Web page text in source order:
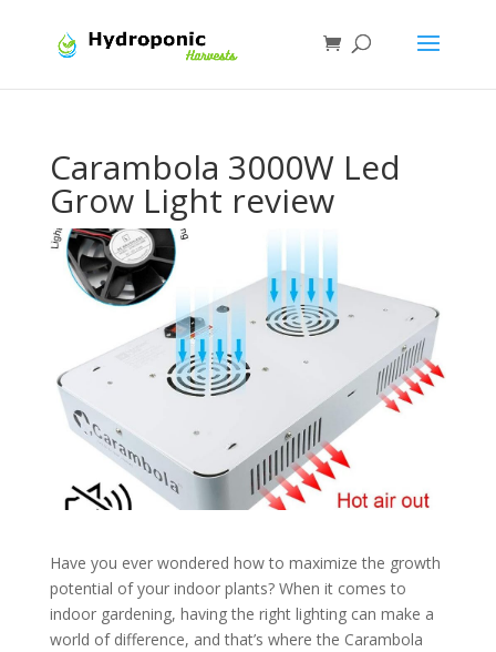
Carambola 3000W Led
Grow Light review
Have you ever wondered how to maximize the growth
potential of your indoor plants? When it comes to
indoor gardening, having the right lighting can make a
world of difference, and that’s where the Carambola